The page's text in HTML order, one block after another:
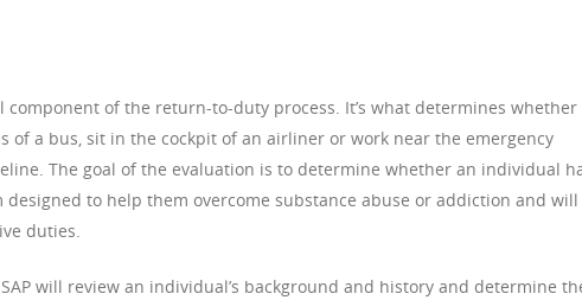
component of the return-to-duty process. It’s what determines whether
of a bus, sit in the cockpit of an airliner or work near the emergency
The goal of the evaluation is to determine whether an individual
to help them overcome substance abuse or addiction and will
duties.
will review an individual’s background and history and determine